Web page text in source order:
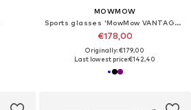
MOWMOW
Sports glasses 'MowMow VANTAGE Ski Goggles - Photochromic Lens - UV400 - Unisex'
€178,00
Originally: €179,00
Last lowest price:€142,40